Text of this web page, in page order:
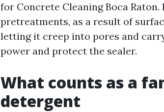
for Concrete Cleaning Boca
pretreatments, as a result of
letting it creep into pores and
power and protect the sealer.
What counts as a
detergent